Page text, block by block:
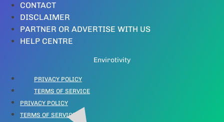
CONTACT
DISCLAIMER
PARTNER OR ADVERTISE WITH US
HELP CENTRE
Envirotivity
PRIVACY POLICY
TERMS OF SERVICE
PRIVACY POLICY
TERMS OF SERVICE